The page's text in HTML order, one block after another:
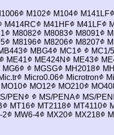
M102 M104 M141LF
M414RC M41HF M41LF
M8082 M8083 M8091
M8196 M8206 M8207
MBG4 MC1 MC1/
ME41 ME424N ME43
MG6 MGSG MH2018
Micro0.06 Microtron
MO10 MO12 MO210
PEN MS/PENA MS/
MT16 MT2118 MT4110
2 MW6-4 MX20 MX218